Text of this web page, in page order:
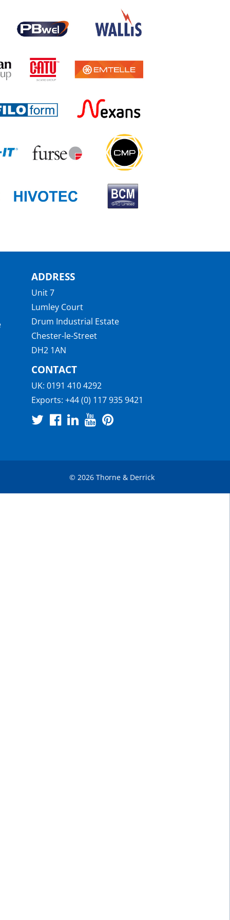
ADDRESS
Unit 7
Lumley Court
Drum Industrial Estate
Chester-le-Street
DH2 1AN
CONTACT
UK: 0191 410 4292
Exports: +44 (0) 117 935 9421
© 2026 Thorne & Derrick